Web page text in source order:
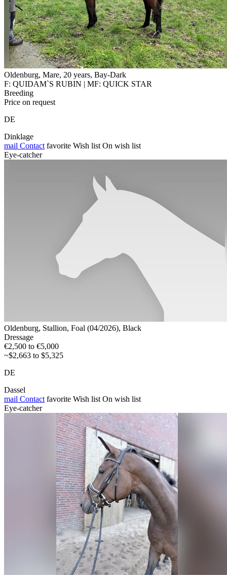
Oldenburg, Mare, 20 years, Bay-Dark
F: QUIDAM`S RUBIN | MF: QUICK STAR
Breeding
Price on request
DE
Dinklage
mail Contact favorite Wish list On wish list
Eye-catcher
Oldenburg, Stallion, Foal (04/2026), Black
Dressage
€2,500 to €5,000
~$2,663 to $5,325
DE
Dassel
mail Contact favorite Wish list On wish list
Eye-catcher